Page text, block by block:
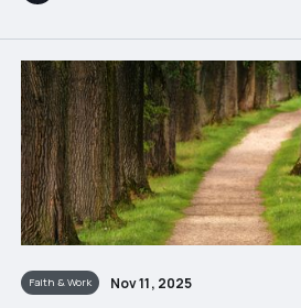
Faith & Work Nov 11, 2025